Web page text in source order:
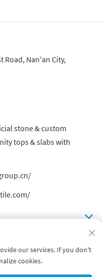
Road, Nan'an City,
stone & custom
tops & slabs with
our services. If you don't
cookies.